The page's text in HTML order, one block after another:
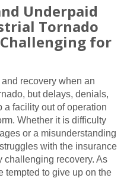
Underpaid
Tornado
for
recovery when an
but delays, denials,
facility out of operation
Whether it is difficulty
or a misunderstanding
with the insurance
challenging recovery. As
tempted to give up on the